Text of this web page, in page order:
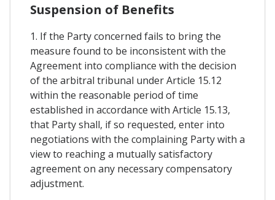
Suspension of Benefits
1. If the Party concerned fails to bring the
measure found to be inconsistent with the
Agreement into compliance with the decision
of the arbitral tribunal under Article 15.12
within the reasonable period of time
established in accordance with Article 15.13,
that Party shall, if so requested, enter into
negotiations with the complaining Party with a
view to reaching a mutually satisfactory
agreement on any necessary compensatory
adjustment.